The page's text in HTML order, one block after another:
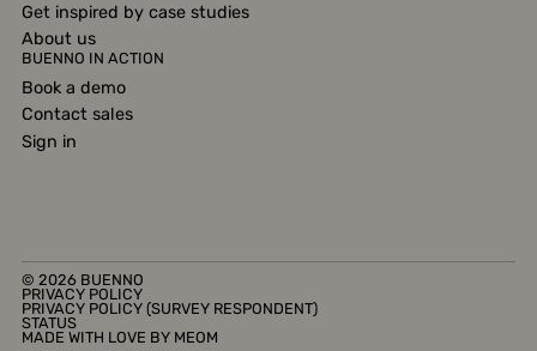
Get inspired by case studies
About us
BUENNO IN ACTION
Book a demo
Contact sales
Sign in
© 2026 BUENNO
PRIVACY POLICY
PRIVACY POLICY (SURVEY RESPONDENT)
STATUS
MADE WITH LOVE BY MEOM